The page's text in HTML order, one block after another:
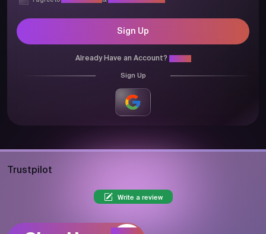
Sign Up
Already Have an Account?
Sign Up
Trustpilot
Write a review